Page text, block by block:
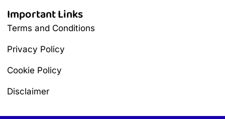
Important Links
Terms and Conditions
Privacy Policy
Cookie Policy
Disclaimer